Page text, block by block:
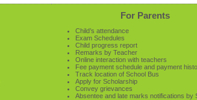
For Parents
Child’s attendance
Exam Schedules
Child progress report
Remarks by Teacher
Online interaction with teachers
Fee payment schedule and payment
Track location of School Bus
Apply for Scholarship
Convey grievances
Absentee and late marks notifications by